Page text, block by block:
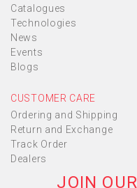
Catalogues
Technologies
News
Events
Blogs
CUSTOMER CARE
Ordering and Shipping
Return and Exchange
Track Order
Dealers